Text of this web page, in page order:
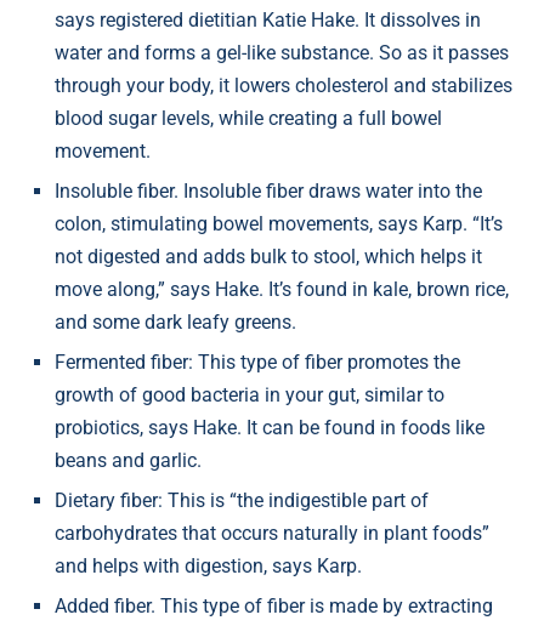
says registered dietitian Katie Hake. It dissolves in
water and forms a gel-like substance. So as it passes
through your body, it lowers cholesterol and stabilizes
blood sugar levels, while creating a full bowel
movement.
Insoluble fiber. Insoluble fiber draws water into the
colon, stimulating bowel movements, says Karp. “It’s
not digested and adds bulk to stool, which helps it
move along,” says Hake. It’s found in kale, brown rice,
and some dark leafy greens.
Fermented fiber: This type of fiber promotes the
growth of good bacteria in your gut, similar to
probiotics, says Hake. It can be found in foods like
beans and garlic.
Dietary fiber: This is “the indigestible part of
carbohydrates that occurs naturally in plant foods”
and helps with digestion, says Karp.
Added fiber. This type of fiber is made by extracting